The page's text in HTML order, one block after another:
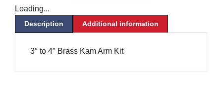
Loading...
Description Additional information
3″ to 4″ Brass Kam Arm Kit